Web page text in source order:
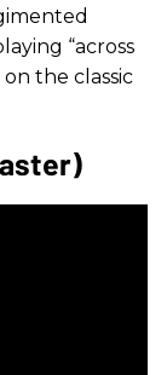
“across
the classic